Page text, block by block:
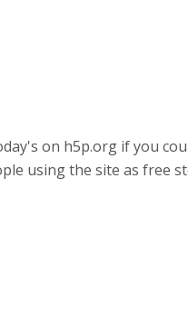
on h5p.org if you
using the site as free